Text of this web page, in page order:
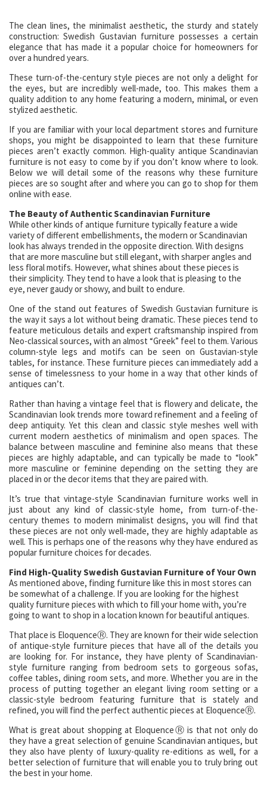
The clean lines, the minimalist aesthetic, the sturdy and stately
construction: Swedish Gustavian furniture possesses a certain
elegance that has made it a popular choice for homeowners for
over a hundred years.
These turn-of-the-century style pieces are not only a delight for
the eyes, but are incredibly well-made, too. This makes them a
quality addition to any home featuring a modern, minimal, or even
stylized aesthetic.
If you are familiar with your local department stores and furniture
shops, you might be disappointed to learn that these furniture
pieces aren’t exactly common. High-quality antique Scandinavian
furniture is not easy to come by if you don’t know where to look.
Below we will detail some of the reasons why these furniture
pieces are so sought after and where you can go to shop for them
online with ease.
The Beauty of Authentic Scandinavian Furniture
While other kinds of antique furniture typically feature a wide
variety of different embellishments, the modern or Scandinavian
look has always trended in the opposite direction. With designs
that are more masculine but still elegant, with sharper angles and
less floral motifs. However, what shines about these pieces is
their simplicity. They tend to have a look that is pleasing to the
eye, never gaudy or showy, and built to endure.
One of the stand out features of Swedish Gustavian furniture is
the way it says a lot without being dramatic. These pieces tend to
feature meticulous details and expert craftsmanship inspired from
Neo-classical sources, with an almost “Greek” feel to them. Various
column-style legs and motifs can be seen on Gustavian-style
tables, for instance. These furniture pieces can immediately add a
sense of timelessness to your home in a way that other kinds of
antiques can’t.
Rather than having a vintage feel that is flowery and delicate, the
Scandinavian look trends more toward refinement and a feeling of
deep antiquity. Yet this clean and classic style meshes well with
current modern aesthetics of minimalism and open spaces. The
balance between masculine and feminine also means that these
pieces are highly adaptable, and can typically be made to “look”
more masculine or feminine depending on the setting they are
placed in or the decor items that they are paired with.
It’s true that vintage-style Scandinavian furniture works well in
just about any kind of classic-style home, from turn-of-the-
century themes to modern minimalist designs, you will find that
these pieces are not only well-made, they are highly adaptable as
well. This is perhaps one of the reasons why they have endured as
popular furniture choices for decades.
Find High-Quality Swedish Gustavian Furniture of Your Own
As mentioned above, finding furniture like this in most stores can
be somewhat of a challenge. If you are looking for the highest
quality furniture pieces with which to fill your home with, you’re
going to want to shop in a location known for beautiful antiques.
That place is EloquenceⓇ. They are known for their wide selection
of antique-style furniture pieces that have all of the details you
are looking for. For instance, they have plenty of Scandinavian-
style furniture ranging from bedroom sets to gorgeous sofas,
coffee tables, dining room sets, and more. Whether you are in the
process of putting together an elegant living room setting or a
classic-style bedroom featuring furniture that is stately and
refined, you will find the perfect authentic pieces at EloquenceⓇ.
What is great about shopping at EloquenceⓇ is that not only do
they have a great selection of genuine Scandinavian antiques, but
they also have plenty of luxury-quality re-editions as well, for a
better selection of furniture that will enable you to truly bring out
the best in your home.